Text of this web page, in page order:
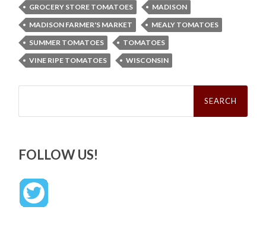
GROCERY STORE TOMATOES
MADISON
MADISON FARMER'S MARKET
MEALY TOMATOES
SUMMER TOMATOES
TOMATOES
VINE RIPE TOMATOES
WISCONSIN
Search
FOLLOW US!